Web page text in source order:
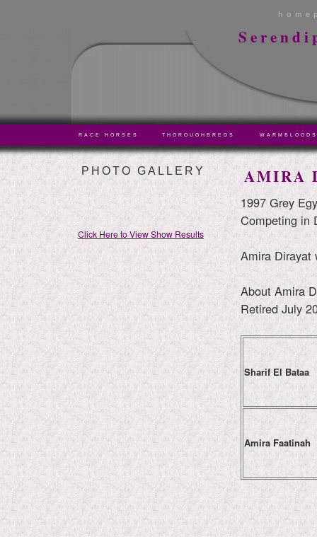
RACE HORSES THOROUGHBREDS WARMBLOODS
PHOTO GALLERY
Click Here to View Show Results
AMIRA
1997 Grey
Competing in
Amira Dirayat
About Amira
Retired July
Sharif El Bataa
Amira Faatinah